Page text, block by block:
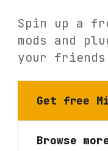
Spin up a
mods and
your
Get free
Browse